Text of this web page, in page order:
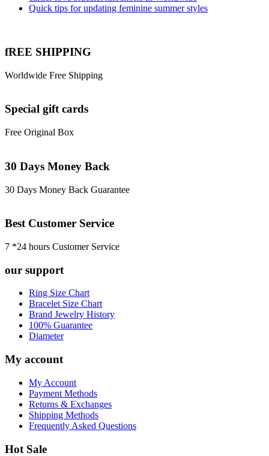
Quick tips for updating feminine summer styles
fREE SHIPPING
Worldwide Free Shipping
Special gift cards
Free Original Box
30 Days Money Back
30 Days Money Back Guarantee
Best Customer Service
7 *24 hours Customer Service
our support
Ring Size Chart
Bracelet Size Chart
Brand Jewelry History
100% Guarantee
Diameter
My account
My Account
Payment Methods
Returns & Exchanges
Shipping Methods
Frequently Asked Questions
Hot Sale